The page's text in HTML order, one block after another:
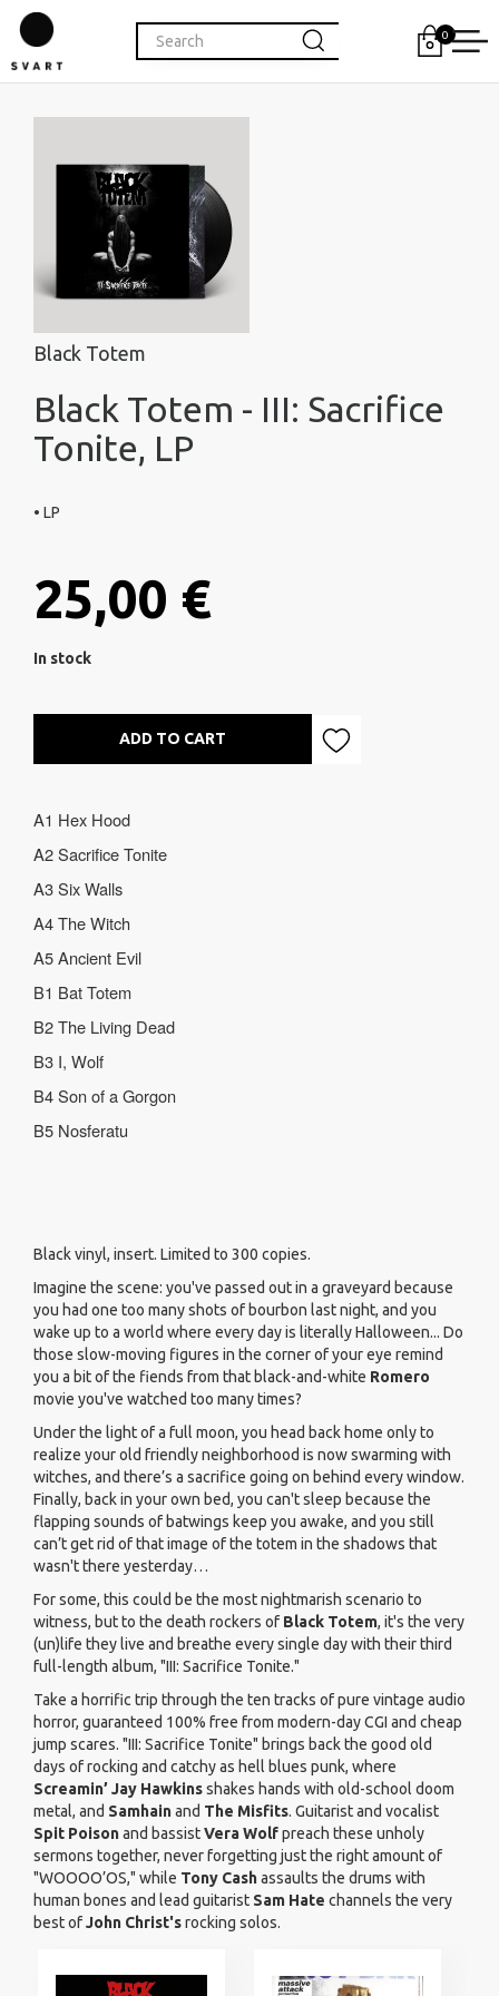
0
Black Totem
Black Totem - III: Sacrifice
Tonite, LP
• LP
25,00 €
In stock
ADD TO CART
A1 Hex Hood
A2Sacrifice Tonite
A3 Six Walls
A4 The Witch
A5 Ancient Evil
B1 Bat Totem
B2The Living Dead
B3 I, Wolf
B4 Son of a Gorgon
B5 Nosferatu
Black vinyl, insert. Limited to 300 copies.
Imagine the scene: you've passed out in a graveyard because
you had one too many shots of bourbon last night, and you
wake up to a world where every day is literally Halloween... Do
those slow-moving figures in the corner of your eye remind
you a bit of the fiends from that black-and-white Romero
movie you've watched too many times?
Under the light of a full moon, you head back home only to
realize your old friendly neighborhood is now swarming with
witches, and there’s a sacrifice going on behind every window.
Finally, back in your own bed, you can't sleep because the
flapping sounds of batwings keep you awake, and you still
can’t get rid of that image of the totem in the shadows that
wasn't there yesterday…
For some, this could be the most nightmarish scenario to
witness, but to the death rockers of Black Totem, it's the very
(un)life they live and breathe every single day with their third
full-length album, "III: Sacrifice Tonite."
Take a horrific trip through the ten tracks of pure vintage audio
horror, guaranteed 100% free from modern-day CGI and cheap
jump scares. "III: Sacrifice Tonite" brings back the good old
days of rocking and catchy as hell blues punk, where
Screamin’ Jay Hawkinsshakes hands with old-school doom
metal, and Samhainand The Misfits. Guitarist and vocalist
Spit Poisonand bassistVera Wolfpreach these unholy
sermons together, never forgetting just the right amount of
"WOOOO’OS," while Tony Cashassaults the drums with
human bones and lead guitarist Sam Hate channels the very
best ofJohn Christ'srocking solos.